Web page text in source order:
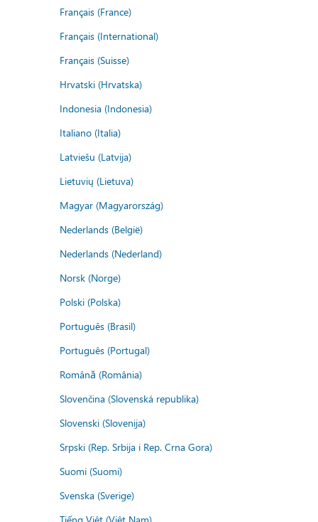
Français (France)
Français (International)
Français (Suisse)
Hrvatski (Hrvatska)
Indonesia (Indonesia)
Italiano (Italia)
Latviešu (Latvija)
Lietuvių (Lietuva)
Magyar (Magyarország)
Nederlands (België)
Nederlands (Nederland)
Norsk (Norge)
Polski (Polska)
Português (Brasil)
Português (Portugal)
Română (România)
Slovenčina (Slovenská republika)
Slovenski (Slovenija)
Srpski (Rep. Srbija i Rep. Crna Gora)
Suomi (Suomi)
Svenska (Sverige)
Tiếng Việt (Việt Nam)